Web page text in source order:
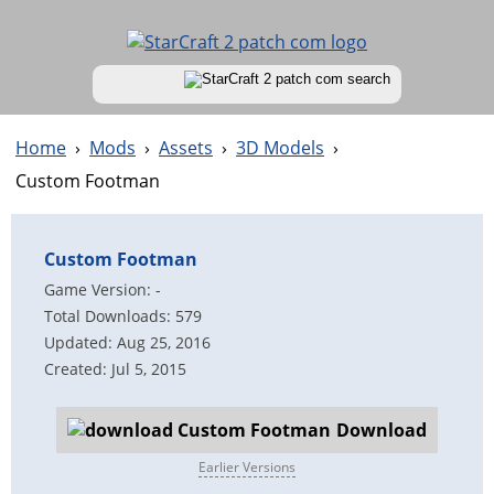
Home › Mods › Assets › 3D Models ›
Custom Footman
Custom Footman
Game Version: -
Total Downloads: 579
Updated: Aug 25, 2016
Created: Jul 5, 2015
Download
Earlier Versions